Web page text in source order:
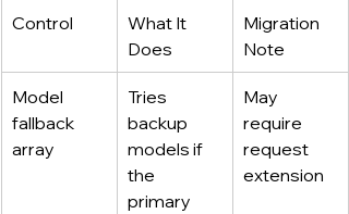
Control
What It
Does
Migration
Note
Model
fallback
array
Tries
backup
models if
the
primary
May
require
request
extension